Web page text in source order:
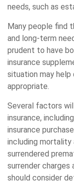
needs, such as
Many people find
and long-term
prudent to have
insurance
situation may
appropriate.
Several factors
insurance,
insurance
including mortality
surrendered
surrender charges
should consider